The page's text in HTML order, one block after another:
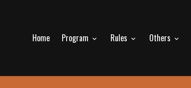
Home Program Rules Others